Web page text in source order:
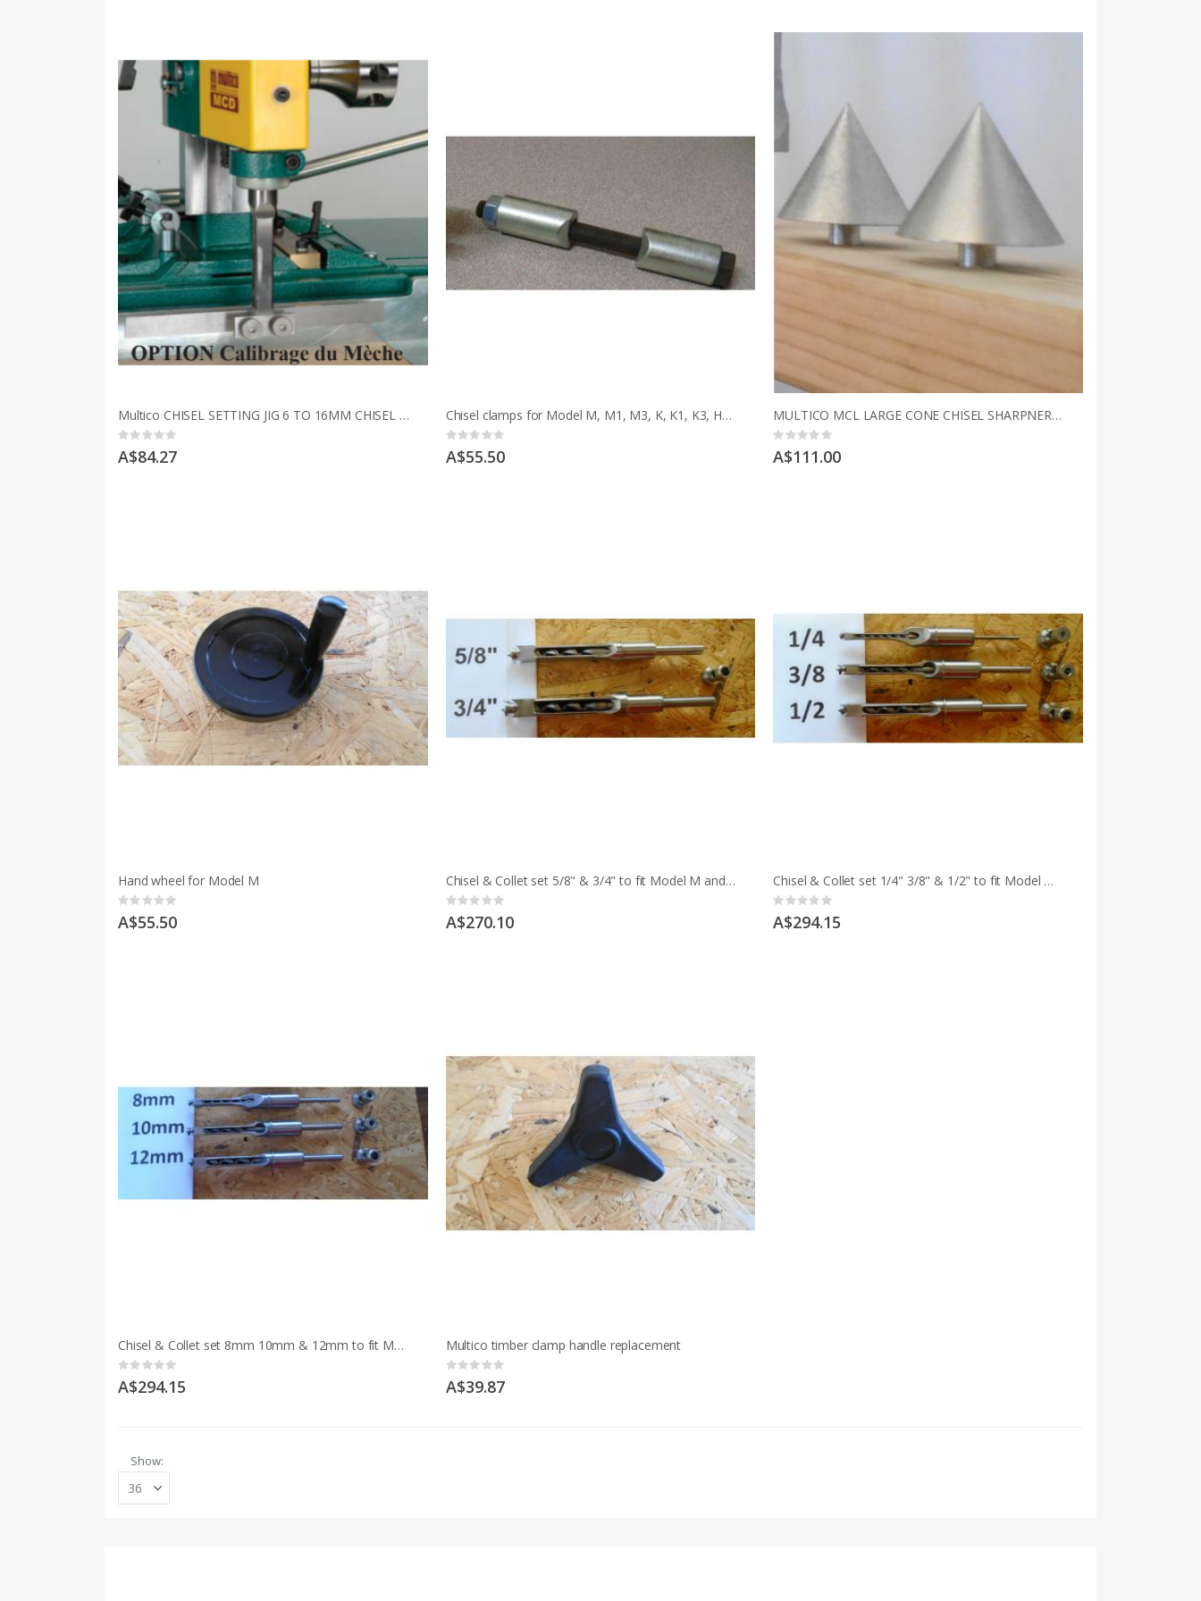
Multico CHISEL SETTING JIG 6 TO 16MM CHISEL 1/4 TO 5/8 INCH
Rating:
0%
A$84.27
Chisel clamps for Model M, M1, M3, K, K1, K3, HMT, HML EARLY MCD
Rating:
0%
A$55.50
MULTICO MCL LARGE CONE CHISEL SHARPNERS 3mm to 25mm 1/8" to 1"
Rating:
0%
A$111.00
Hand wheel for Model M
Rating:
0%
A$55.50
Chisel & Collet set 5/8" & 3/4" to fit Model M and early MCD
Rating:
0%
A$270.10
Chisel & Collet set 1/4" 3/8" & 1/2" to fit Model M and early MCD
Rating:
0%
A$294.15
Chisel & Collet set 8mm 10mm & 12mm to fit Model M and early MCD
Rating:
0%
A$294.15
Multico timber clamp handle replacement
Rating:
0%
A$39.87
Show